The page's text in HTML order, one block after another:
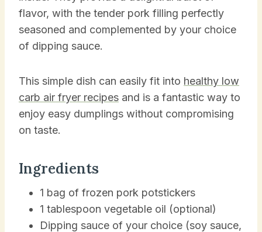
flavor, with the tender pork filling perfectly
seasoned and complemented by your choice
of dipping sauce.
This simple dish can easily fit into healthy low
carb air fryer recipes and is a fantastic way to
enjoy easy dumplings without compromising
on taste.
Ingredients
1 bag of frozen pork potstickers
1 tablespoon vegetable oil (optional)
Dipping sauce of your choice (soy sauce,